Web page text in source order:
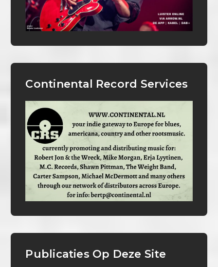
Continental Record Services
Publicaties Op Deze Site